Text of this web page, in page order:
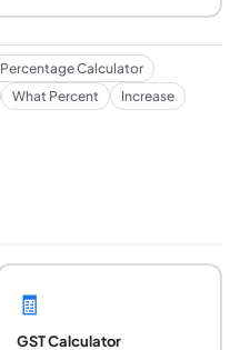
Percentage Calculator
What Percent
Increase
🧾
GST Calculator